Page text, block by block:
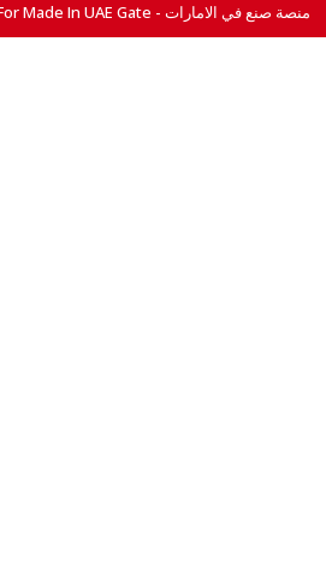
All Right Reserved © 2026 For Made In UAE Gate - منصة صنع في الامارات